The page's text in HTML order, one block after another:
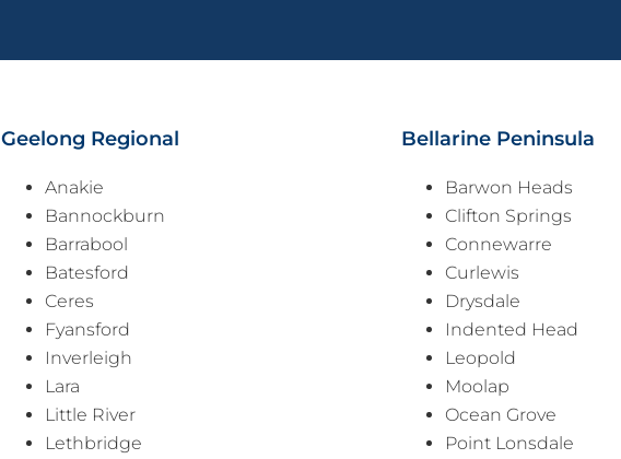
Geelong Regional
Anakie
Bannockburn
Barrabool
Batesford
Ceres
Fyansford
Inverleigh
Lara
Little River
Lethbridge
Bellarine Peninsula
Barwon Heads
Clifton Springs
Connewarre
Curlewis
Drysdale
Indented Head
Leopold
Moolap
Ocean Grove
Point Lonsdale